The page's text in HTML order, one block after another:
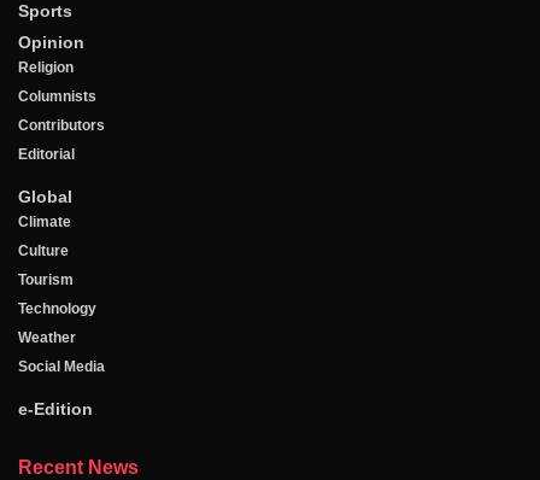
Sports
Opinion
Religion
Columnists
Contributors
Editorial
Global
Climate
Culture
Tourism
Technology
Weather
Social Media
e-Edition
Recent News